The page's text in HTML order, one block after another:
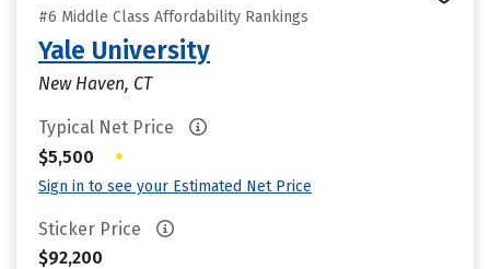
#6 Middle Class Affordability Rankings
Yale University
New Haven, CT
Typical Net Price
$5,500
•
Sign in to see your Estimated Net Price
Sticker Price
$92,200